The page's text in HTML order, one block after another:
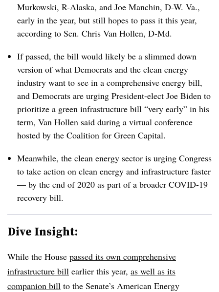
Murkowski, R-Alaska, and Joe Manchin, D-W. Va.,
early in the year, but still hopes to pass it this year,
according to Sen. Chris Van Hollen, D-Md.
If passed, the bill would likely be a slimmed down
version of what Democrats and the clean energy
industry want to see in a comprehensive energy bill,
and Democrats are urging President-elect Joe Biden to
prioritize a green infrastructure bill “very early” in his
term, Van Hollen said during a virtual conference
hosted by the Coalition for Green Capital.
Meanwhile, the clean energy sector is urging Congress
to take action on clean energy and infrastructure faster
— by the end of 2020 as part of a broader COVID-19
recovery bill.
Dive Insight:
While the House passed its own comprehensive
infrastructure bill earlier this year, as well as its
companion bill to the Senate’s American Energy